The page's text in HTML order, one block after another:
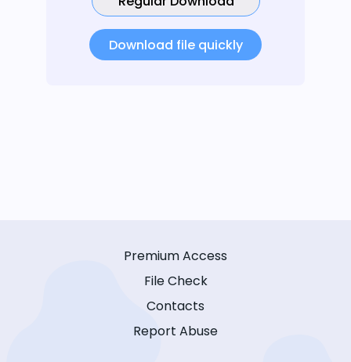
Download file quickly
Premium Access
File Check
Contacts
Report Abuse